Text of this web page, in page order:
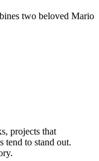
two beloved Mario
projects that
tend to stand out.